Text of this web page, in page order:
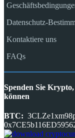
Datenschutz-
Kontaktiere uns
FAQs
Spenden Sie
können
BTC: